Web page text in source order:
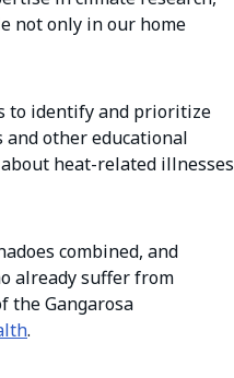
not only in our home
to identify and prioritize
other educational
heat-related illnesses
combined, and
already suffer from
the Gangarosa
.